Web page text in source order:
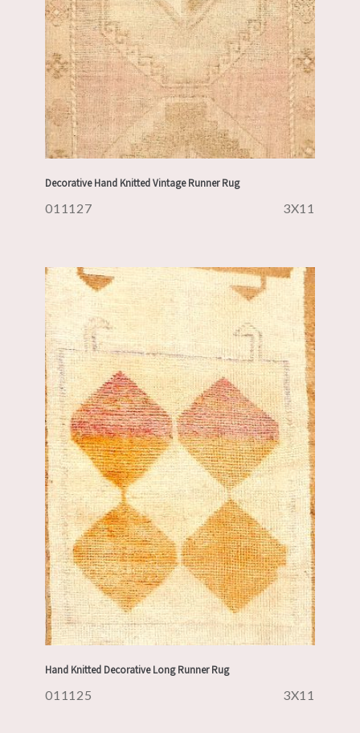
Decorative Hand Knitted Vintage Runner Rug
011127 3X11
Hand Knitted Decorative Long Runner Rug
011125 3X11